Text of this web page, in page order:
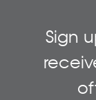
Sign